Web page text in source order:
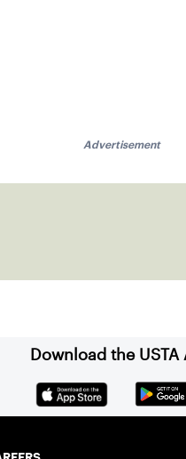
Advertisement
Download the USTA